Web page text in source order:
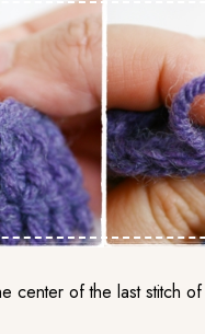
center of the last stitch